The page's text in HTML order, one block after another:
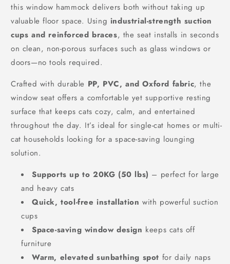
this window hammock delivers both without taking up
valuable floor space. Using industrial-strength suction
cups and reinforced braces, the seat installs in seconds
on clean, non-porous surfaces such as glass windows or
doors—no tools required.
Crafted with durable PP, PVC, and Oxford fabric, the
window seat offers a comfortable yet supportive resting
surface that keeps cats cozy, calm, and entertained
throughout the day. It’s ideal for single-cat homes or multi-
cat households looking for a space-saving lounging
solution.
Supports up to 20KG (50 lbs) – perfect for large
and heavy cats
Quick, tool-free installation with powerful suction
cups
Space-saving window design keeps cats off
furniture
Warm, elevated sunbathing spot for daily naps